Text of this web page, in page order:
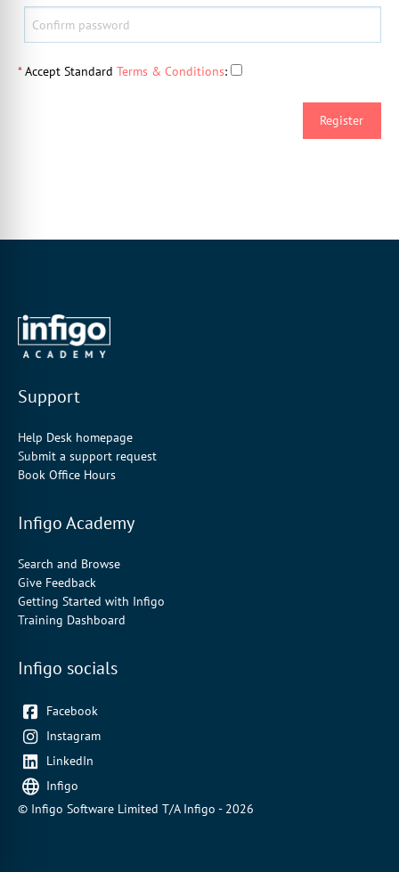
* Accept Standard Terms & Conditions:
Support
Help Desk homepage
Submit a support request
Book Office Hours
Infigo Academy
Search and Browse
Give Feedback
Getting Started with Infigo
Training Dashboard
Infigo socials
Facebook
Instagram
LinkedIn
Infigo
© Infigo Software Limited T/A Infigo - 2026